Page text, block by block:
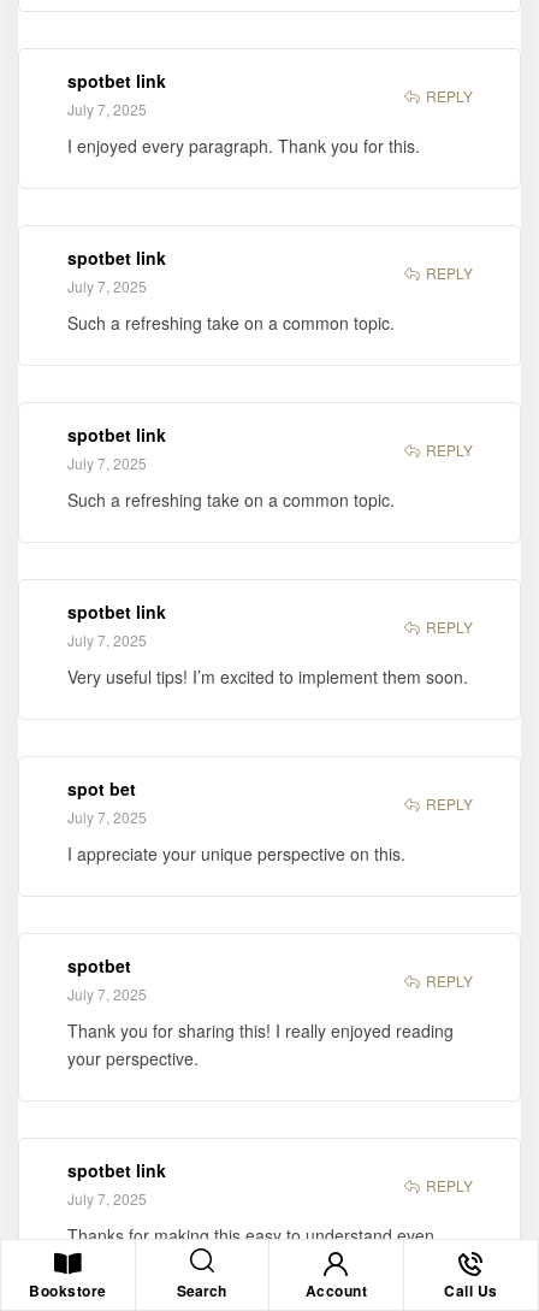
spotbet link
July 7, 2025
REPLY
I enjoyed every paragraph. Thank you for this.
spotbet link
July 7, 2025
REPLY
Such a refreshing take on a common topic.
spotbet link
July 7, 2025
REPLY
Such a refreshing take on a common topic.
spotbet link
July 7, 2025
REPLY
Very useful tips! I’m excited to implement them soon.
spot bet
July 7, 2025
REPLY
I appreciate your unique perspective on this.
spotbet
July 7, 2025
REPLY
Thank you for sharing this! I really enjoyed reading
your perspective.
spotbet link
July 7, 2025
REPLY
Thanks for making this easy to understand even
without a background in it.
Bookstore Search Account Call Us